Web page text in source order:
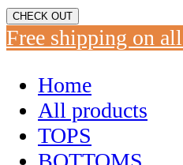
CHECK OUT
Free shipping on
Home
All products
TOPS